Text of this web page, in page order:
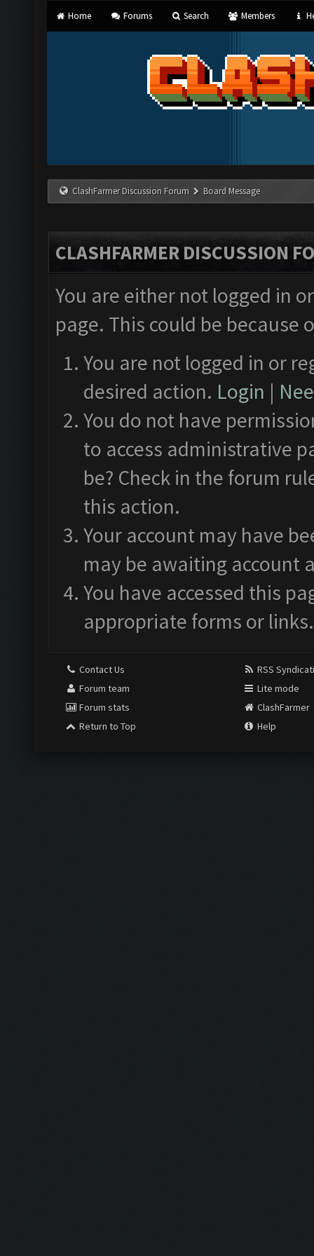
Home Forums Search Members
ClashFarmer Discussion Forum Board Message
CLASHFARMER DISCUSSION
You are either not logged in
page. This could be
You are not logged in or
desired action. Login |
You do not have
to access administrative
be? Check in the forum
this action.
Your account may have
may be awaiting account
You have accessed this
appropriate forms or links.
Contact Us
Forum team
Forum stats
Return to Top
RSS
Lite mode
ClashFarmer
Help